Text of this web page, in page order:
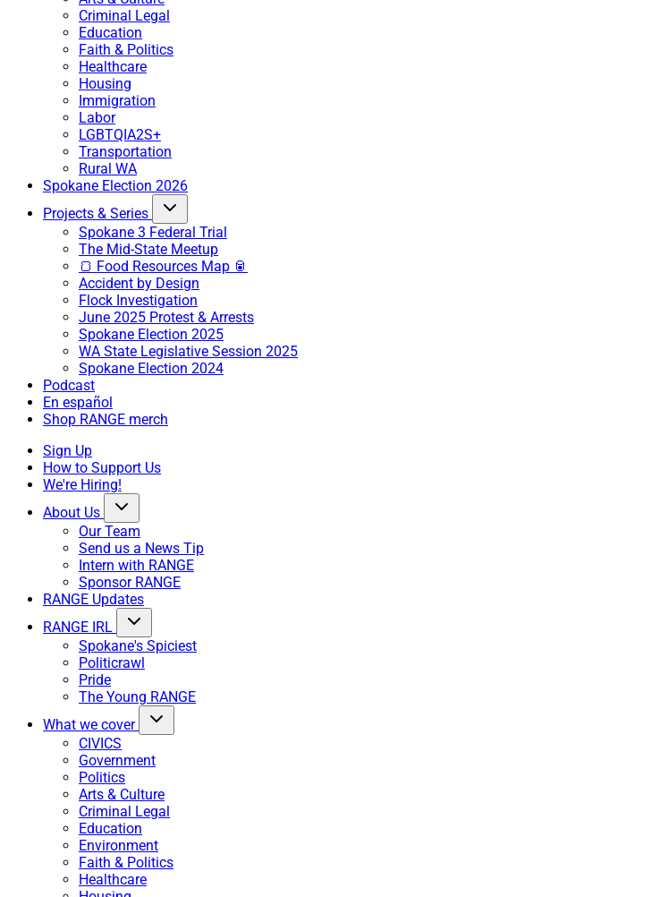
Criminal Legal
Education
Faith & Politics
Healthcare
Housing
Immigration
Labor
LGBTQIA2S+
Transportation
Rural WA
Spokane Election 2026
Projects & Series
Spokane 3 Federal Trial
The Mid-State Meetup
🍞 Food Resources Map 🥫
Accident by Design
Flock Investigation
June 2025 Protest & Arrests
Spokane Election 2025
WA State Legislative Session 2025
Spokane Election 2024
Podcast
En español
Shop RANGE merch
Sign Up
How to Support Us
We're Hiring!
About Us
Our Team
Send us a News Tip
Intern with RANGE
Sponsor RANGE
RANGE Updates
RANGE IRL
Spokane's Spiciest
Politicrawl
Pride
The Young RANGE
What we cover
CIVICS
Government
Politics
Arts & Culture
Criminal Legal
Education
Environment
Faith & Politics
Healthcare